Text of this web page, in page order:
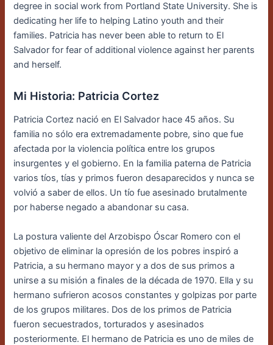
degree in social work from Portland State University. She is
dedicating her life to helping Latino youth and their
families. Patricia has never been able to return to El
Salvador for fear of additional violence against her parents
and herself.
Mi Historia: Patricia Cortez
Patricia Cortez nació en El Salvador hace 45 años. Su
familia no sólo era extremadamente pobre, sino que fue
afectada por la violencia política entre los grupos
insurgentes y el gobierno. En la familia paterna de Patricia
varios tíos, tías y primos fueron desaparecidos y nunca se
volvió a saber de ellos. Un tío fue asesinado brutalmente
por haberse negado a abandonar su casa.
La postura valiente del Arzobispo Óscar Romero con el
objetivo de eliminar la opresión de los pobres inspiró a
Patricia, a su hermano mayor y a dos de sus primos a
unirse a su misión a finales de la década de 1970. Ella y su
hermano sufrieron acosos constantes y golpizas por parte
de los grupos militares. Dos de los primos de Patricia
fueron secuestrados, torturados y asesinados
posteriormente. El hermano de Patricia es uno de miles de